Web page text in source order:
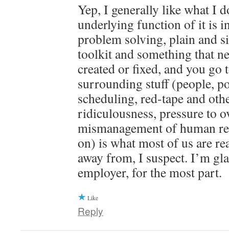
Yep, I generally like what I
underlying function of it is
problem solving, plain and
toolkit and something that
created or fixed, and you go
surrounding stuff (people,
scheduling, red-tape and
ridiculousness, pressure to
mismanagement of human
on) is what most of us are
away from, I suspect. I’m
employer, for the most part.
Like
Reply